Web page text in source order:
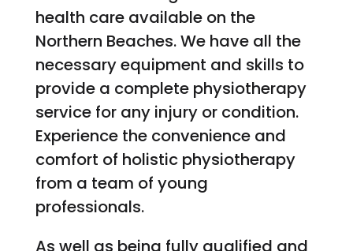
health care available on the
Northern Beaches. We have all the
necessary equipment and skills to
provide a complete physiotherapy
service for any injury or condition.
Experience the convenience and
comfort of holistic physiotherapy
from a team of young
professionals.
As well as being fully qualified and